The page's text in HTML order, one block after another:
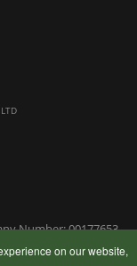
Number: 00177653
on our website,